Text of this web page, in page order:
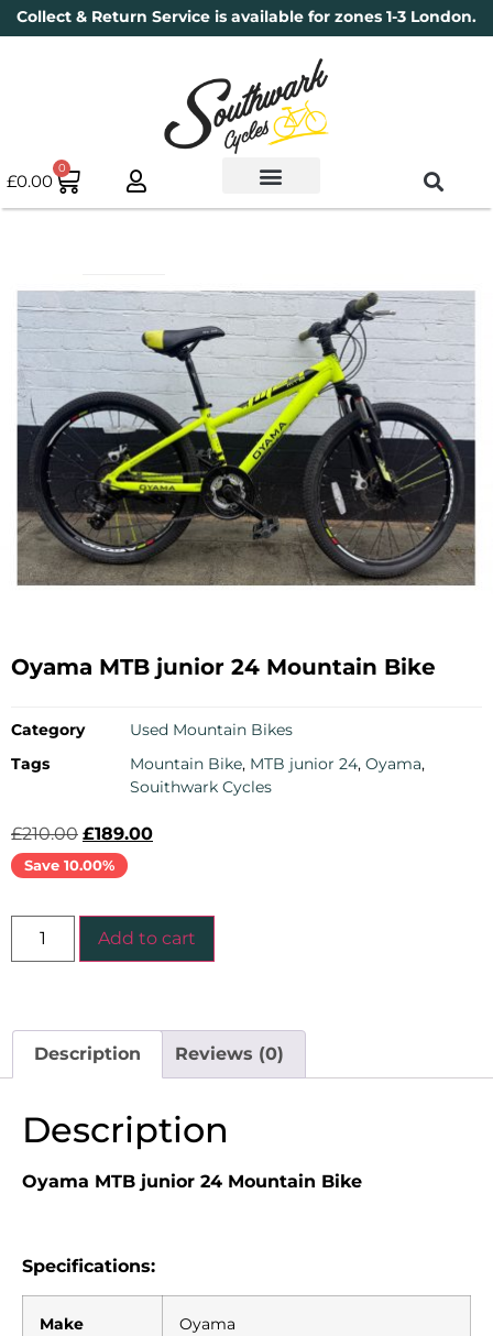
Collect & Return Service is available for zones 1-3 London.
£0.00
0
Oyama MTB junior 24 Mountain Bike
Category
Used Mountain Bikes
Tags
Mountain Bike, MTB junior 24, Oyama,
Souithwark Cycles
£210.00 £189.00
Save 10.00%
Add to cart
Description Reviews (0)
Description
Oyama MTB junior 24 Mountain Bike
Specifications:
Make Oyama